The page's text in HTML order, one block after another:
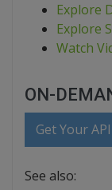
Explore
Explore
Watch
ON-
Get Your
See also: